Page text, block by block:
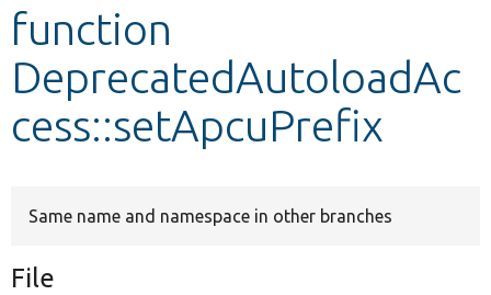
Other projects
Develop for Drupal
function
DeprecatedAutoloadAc
cess::setApcuPrefix
Same name and namespace in other branches
File